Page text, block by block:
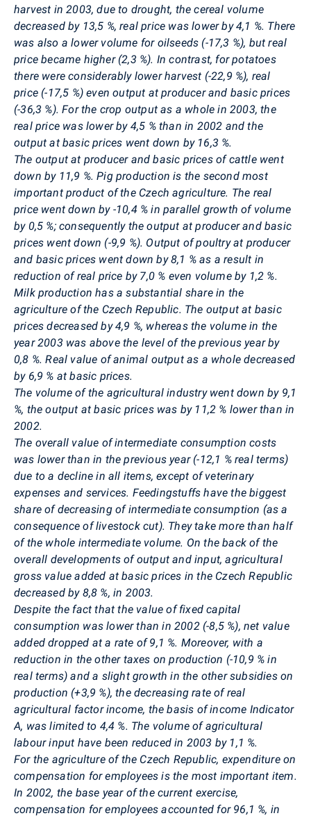
harvest in 2003, due to drought, the cereal volume
decreased by 13,5 %, real price was lower by 4,1 %. There
was also a lower volume for oilseeds (-17,3 %), but real
price became higher (2,3 %). In contrast, for potatoes
there were considerably lower harvest (-22,9 %), real
price (-17,5 %) even output at producer and basic prices
(-36,3 %). For the crop output as a whole in 2003, the
real price was lower by 4,5 % than in 2002 and the
output at basic prices went down by 16,3 %.
The output at producer and basic prices of cattle went
down by 11,9 %. Pig production is the second most
important product of the Czech agriculture. The real
price went down by -10,4 % in parallel growth of volume
by 0,5 %; consequently the output at producer and basic
prices went down (-9,9 %). Output of poultry at producer
and basic prices went down by 8,1 % as a result in
reduction of real price by 7,0 % even volume by 1,2 %.
Milk production has a substantial share in the
agriculture of the Czech Republic. The output at basic
prices decreased by 4,9 %, whereas the volume in the
year 2003 was above the level of the previous year by
0,8 %. Real value of animal output as a whole decreased
by 6,9 % at basic prices.
The volume of the agricultural industry went down by 9,1
%, the output at basic prices was by 11,2 % lower than in
2002.
The overall value of intermediate consumption costs
was lower than in the previous year (-12,1 % real terms)
due to a decline in all items, except of veterinary
expenses and services. Feedingstuffs have the biggest
share of decreasing of intermediate consumption (as a
consequence of livestock cut). They take more than half
of the whole intermediate volume. On the back of the
overall developments of output and input, agricultural
gross value added at basic prices in the Czech Republic
decreased by 8,8 %, in 2003.
Despite the fact that the value of fixed capital
consumption was lower than in 2002 (-8,5 %), net value
added dropped at a rate of 9,1 %. Moreover, with a
reduction in the other taxes on production (-10,9 % in
real terms) and a slight growth in the other subsidies on
production (+3,9 %), the decreasing rate of real
agricultural factor income, the basis of income Indicator
A, was limited to 4,4 %. The volume of agricultural
labour input have been reduced in 2003 by 1,1 %.
For the agriculture of the Czech Republic, expenditure on
compensation for employees is the most important item.
In 2002, the base year of the current exercise,
compensation for employees accounted for 96,1 %, in